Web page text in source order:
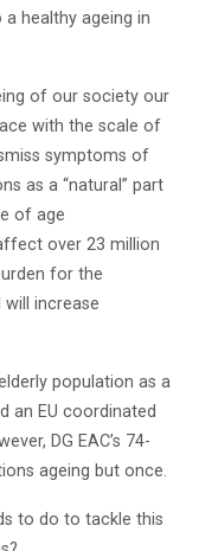
healthy ageing in
of our society our
with the scale of
symptoms of
as a “natural” part
of age
over 23 million
for the
increase
population as a
an EU coordinated
DG EAC’s 74-
ageing but once.
to do to tackle this